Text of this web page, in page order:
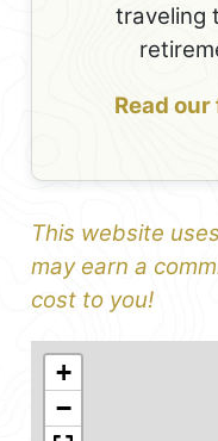
traveling
Read
This website
may earn a
cost to you!
+
−